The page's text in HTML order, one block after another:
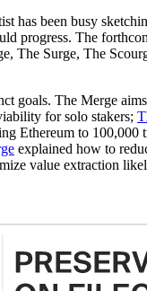
has been busy
progress. The
The Surge, The
goals. The Merge
for solo stakers;
Ethereum to 100,000
explained how to
value extraction